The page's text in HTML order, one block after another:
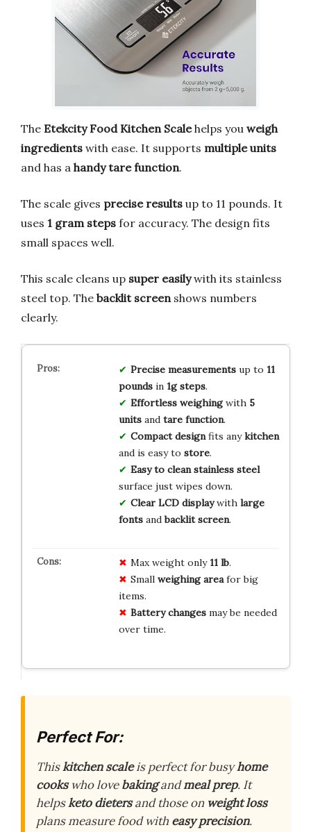
The Etekcity Food Kitchen Scalehelps you weigh
ingredients with ease. It supports multiple units
and has a handy tare function.
The scale gives precise results up to 11 pounds. It
uses 1 gram steps for accuracy. The design fits
small spaces well.
This scale cleans up super easilywith its stainless
steel top. The backlit screen shows numbers
clearly.
Precise measurementsup to 11
poundsin 1g steps.
Effortless weighingwith 5
unitsand tare function.
Compact designfits anykitchen
and is easy to store.
Easy to clean stainless steel
surface just wipes down.
Clear LCD displaywith large
fontsandbacklit screen.
Max weight only11 lb.
Small weighing areafor big
items.
Battery changesmay be needed
over time.
Perfect For:
Thiskitchen scaleis perfect for busyhome
cookswho lovebakingandmeal prep. It
helpsketo dietersand those on weight loss
plans measure food with easy precision.